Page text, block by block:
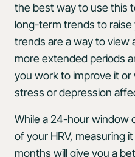
the best way to use this
long-term trends to raise
trends are a way to view
more extended periods
you work to improve it
stress or depression
While a 24-hour window
of your HRV, measuring
months will give you a